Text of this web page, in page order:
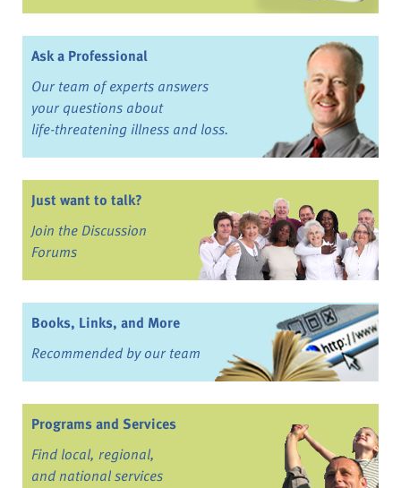
Ask a Professional
Our team of experts answers
your questions about
life-threatening illness and loss.
Just want to talk?
Join the Discussion
Forums
Books, Links, and More
Recommended by our team
Programs and Services
Find local, regional,
and national services